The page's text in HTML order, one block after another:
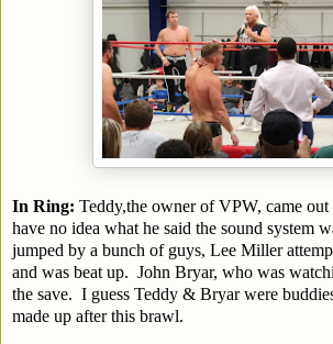
In Ring: Teddy,the owner of VPW, came
have no idea what he said the sound system
jumped by a bunch of guys, Lee Miller
and was beat up. John Bryar, who was
the save. I guess Teddy & Bryar were
made up after this brawl.